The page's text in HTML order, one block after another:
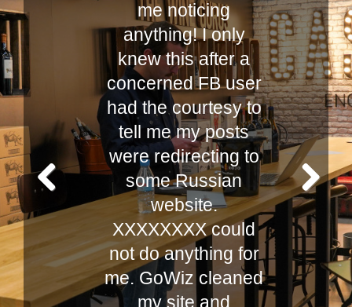
me noticing
anything! I only
knew this after a
concerned FB user
had the courtesy to
tell me my posts
were redirecting to
some Russian
website.
XXXXXXXX could
not do anything for
me. GoWiz cleaned
my site and
Prev
Next